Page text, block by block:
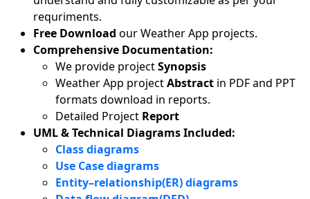
requriments.
Free Download our Weather App projects.
Comprehensive Documentation:
We provide projectSynopsis
Weather App projectAbstract in PDF and PPT
formats download in reports.
Detailed Project Report
UML & Technical Diagrams Included:
Class diagrams
Use Case diagrams
Entity–relationship(ER) diagrams